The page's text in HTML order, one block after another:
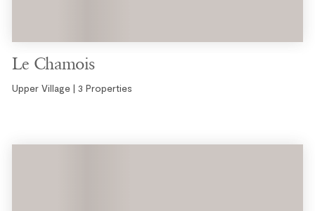
Le Chamois
Upper Village | 3 Properties